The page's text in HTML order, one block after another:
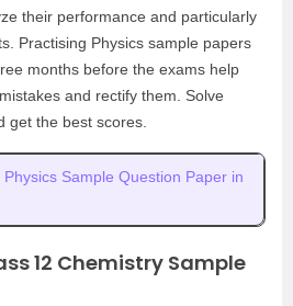
their performance and particularly
Practising Physics sample papers
months before the exams help
and rectify them. Solve
get the best scores.
Sample Question Paper in
12 Chemistry Sample